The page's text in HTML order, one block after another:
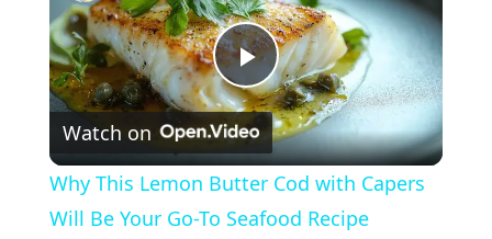
P
l
a
Watch on
Why This Lemon Butter Cod with Capers
Will Be Your Go-To Seafood Recipe